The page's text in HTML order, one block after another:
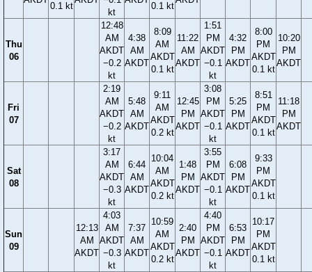
0.1 kt
kt
0.1 kt
Thu
06
12:48
AM
AKDT
−0.2
kt
4:38
AM
AKDT
8:09
AM
AKDT
0.1 kt
11:22
AM
AKDT
1:51
PM
AKDT
−0.1
kt
4:32
PM
AKDT
8:00
PM
AKDT
0.1 kt
10:20
PM
AKDT
Fri
07
2:19
AM
AKDT
−0.2
kt
5:48
AM
AKDT
9:11
AM
AKDT
0.2 kt
12:45
PM
AKDT
3:08
PM
AKDT
−0.1
kt
5:25
PM
AKDT
8:51
PM
AKDT
0.1 kt
11:18
PM
AKDT
Sat
08
3:17
AM
AKDT
−0.3
kt
6:44
AM
AKDT
10:04
AM
AKDT
0.2 kt
1:48
PM
AKDT
3:55
PM
AKDT
−0.1
kt
6:08
PM
AKDT
9:33
PM
AKDT
0.1 kt
Sun
09
12:13
AM
AKDT
4:03
AM
AKDT
−0.3
kt
7:37
AM
AKDT
10:59
AM
AKDT
0.2 kt
2:40
PM
AKDT
4:40
PM
AKDT
−0.1
kt
6:53
PM
AKDT
10:17
PM
AKDT
0.1 kt